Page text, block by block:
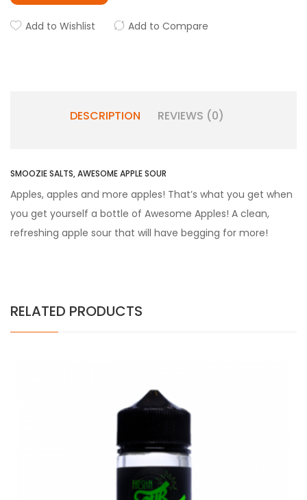
Add to Wishlist Add to Compare
DESCRIPTION REVIEWS (0)
SMOOZIE SALTS, AWESOME APPLE SOUR
Apples, apples and more apples! That’s what you get when
you get yourself a bottle of Awesome Apples! A clean,
refreshing apple sour that will have begging for more!
RELATED PRODUCTS